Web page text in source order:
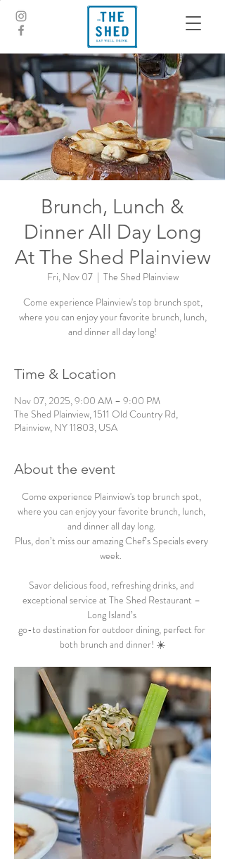
Brunch, Lunch &
Dinner All Day Long
At The Shed Plainview
Fri, Nov 07
  |
The Shed Plainview
Come experience Plainview's top brunch spot,
where you can enjoy your favorite brunch, lunch,
and dinner all day long!
Time & Location
Nov 07, 2025, 9:00 AM – 9:00 PM
The Shed Plainview, 1511 Old Country Rd,
Plainview, NY 11803, USA
About the event
Come experience Plainview's top brunch spot,
where you can enjoy your favorite brunch, lunch,
and dinner all day long.
Plus, don’t miss our amazing Chef’s Specials every
week.
Savor delicious food, refreshing drinks, and
exceptional service at The Shed Restaurant –
Long Island’s
go-to destination for outdoor dining, perfect for
both brunch and dinner! ☀️